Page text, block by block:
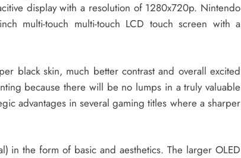
display with a resolution of 1280x720p. Nintendo
multi-touch multi-touch LCD touch screen with a
black skin, much better contrast and overall excited
because there will be no lumps in a truly valuable
advantages in several gaming titles where a sharper
in the form of basic and aesthetics. The larger OLED